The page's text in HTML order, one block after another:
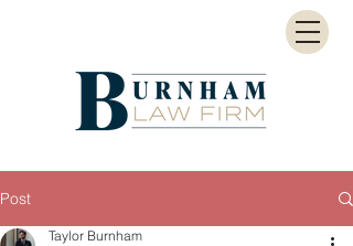
Post
Taylor Burnham